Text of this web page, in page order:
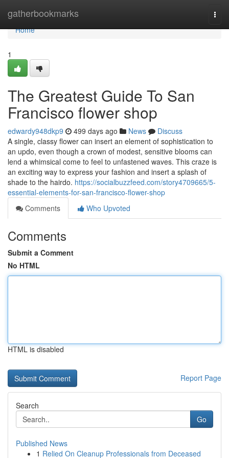
gatherbookmarks
Home
Home
1
The Greatest Guide To San
Francisco flower shop
edwardy948dkp9 499 days ago News
Discuss
A single, classy flower can insert an element of sophistication to
an updo, even though a crown of modest, sensitive blooms can
lend a whimsical come to feel to unfastened waves. This craze is
an exciting way to express your fashion and insert a splash of
shade to the hairdo. https://socialbuzzfeed.com/story4709665/5-
essential-elements-for-san-francisco-flower-shop
Comments
Who Upvoted
Comments
Submit a Comment
No HTML
HTML is disabled
Report Page
Search
Go
Published News
1 Relied On Cleanup Professionals from Deceased